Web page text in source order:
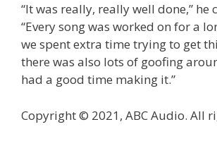
“It was really, really well done,” he
“Every song was worked on for a
we spent extra time trying to get
there was also lots of goofing
had a good time making it.”
Copyright © 2021, ABC Audio. All